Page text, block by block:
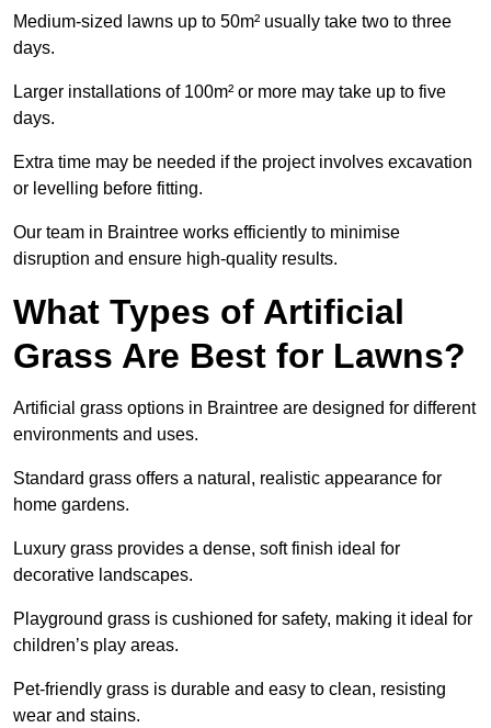
Medium-sized lawns up to 50m² usually take two to three
days.
Larger installations of 100m² or more may take up to five
days.
Extra time may be needed if the project involves excavation
or levelling before fitting.
Our team in Braintree works efficiently to minimise
disruption and ensure high-quality results.
What Types of Artificial
Grass Are Best for Lawns?
Artificial grass options in Braintree are designed for different
environments and uses.
Standard grass offers a natural, realistic appearance for
home gardens.
Luxury grass provides a dense, soft finish ideal for
decorative landscapes.
Playground grass is cushioned for safety, making it ideal for
children’s play areas.
Pet-friendly grass is durable and easy to clean, resisting
wear and stains.